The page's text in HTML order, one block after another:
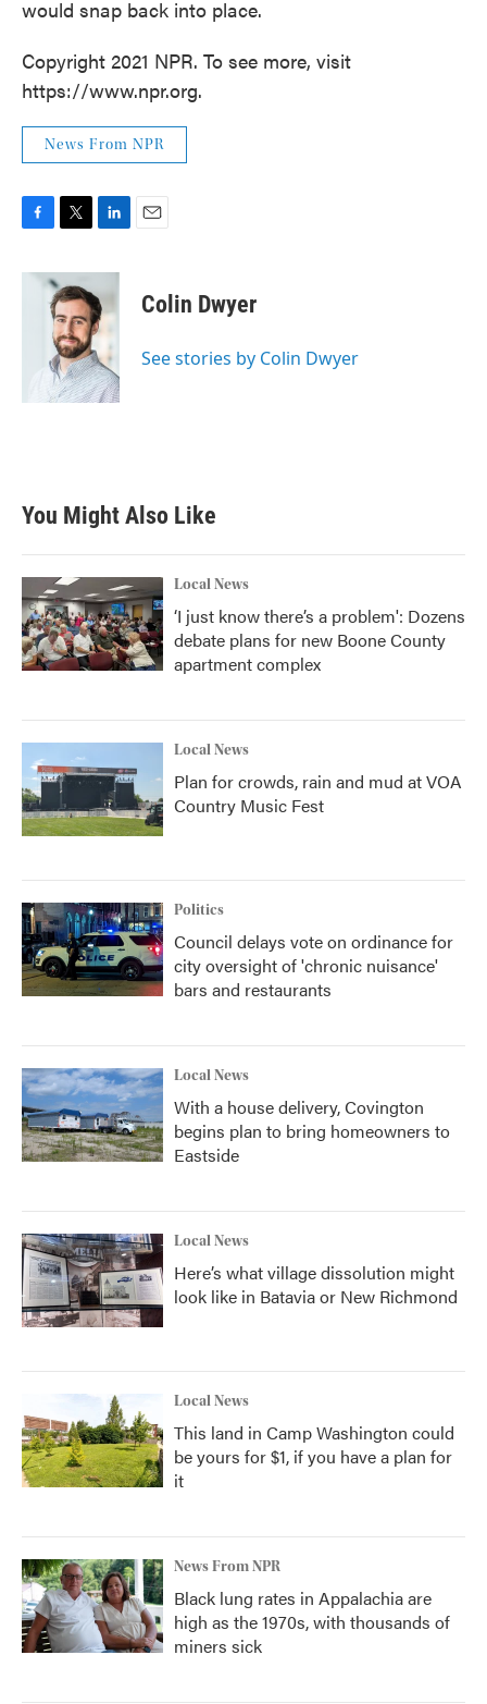
would snap back into place.
Copyright 2021 NPR. To see more, visit
https://www.npr.org.
News From NPR
c
i
t
t
e
r
n
k
e
d
I
n
Colin Dwyer
See stories by Colin Dwyer
You Might Also Like
Local News
‘I just know there’s a problem': Dozens
debate plans for new Boone County
apartment complex
Local News
Plan for crowds, rain and mud at VOA
Country Music Fest
Politics
Council delays vote on ordinance for
city oversight of 'chronic nuisance'
bars and restaurants
Local News
With a house delivery, Covington
begins plan to bring homeowners to
Eastside
Local News
Here’s what village dissolution might
look like in Batavia or New Richmond
Local News
This land in Camp Washington could
be yours for $1, if you have a plan for
it
News From NPR
Black lung rates in Appalachia are
high as the 1970s, with thousands of
miners sick